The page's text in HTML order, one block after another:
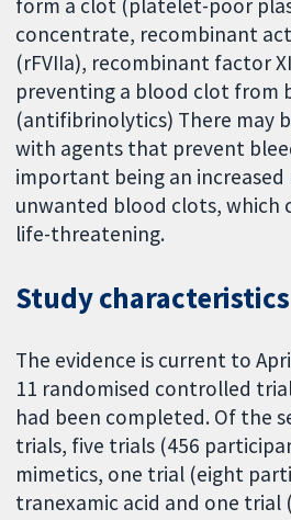
concentrate, recombinant
(rFVIIa), recombinant factor
preventing a blood clot from
(antifibrinolytics) There may
with agents that prevent
important being an
unwanted blood clots, which
life-threatening.
Study characteristics
The evidence is current to
11 randomised controlled
had been completed. Of the
trials, five trials (456
mimetics, one trial (eight
tranexamic acid and one